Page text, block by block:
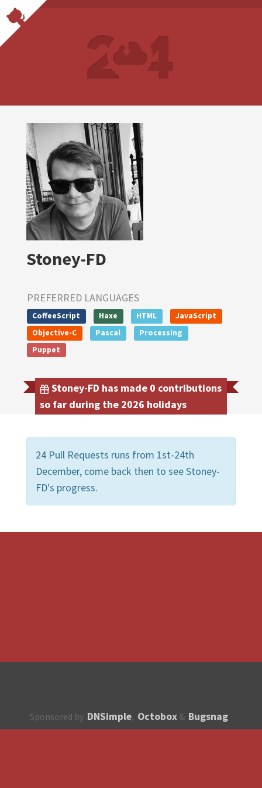
Stoney-FD
PREFERRED LANGUAGES
CoffeeScript Haxe HTML
JavaScript
Objective-C
Pascal
Processing
Puppet
Stoney-FD has made 0 contributions
so far during the 2026 holidays
24 Pull Requests runs from 1st-24th
December, come back then to see Stoney-
FD's progress.
Sponsored by DNSimple, Octobox & Bugsnag